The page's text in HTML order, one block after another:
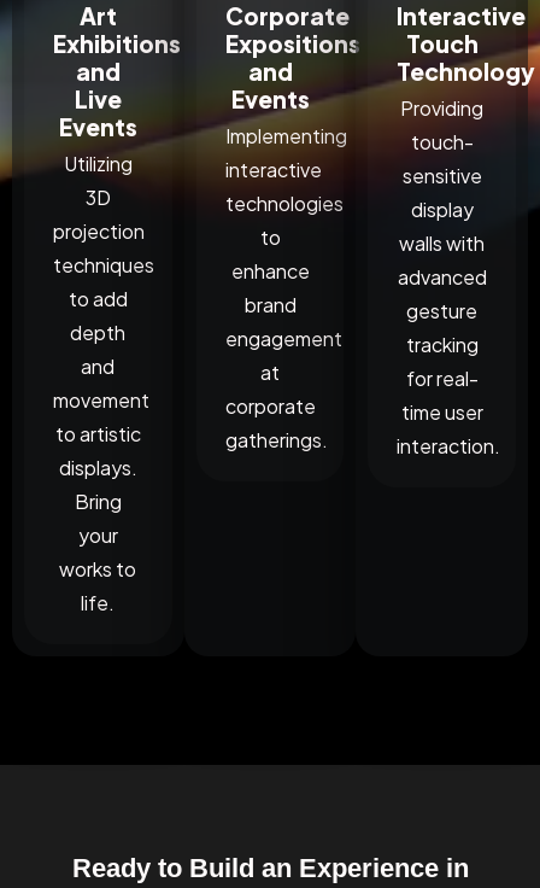
Art
Exhibitions
and
Live
Events
Utilizing
3D
projection
techniques
to add
depth
and
movement
to artistic
displays.
Bring
your
works to
life.
Corporate
Expositions
and
Events
Implementing
interactive
technologies
to
enhance
brand
engagement
at
corporate
gatherings.
Interactive
Touch
Technology
Providing
touch-
sensitive
display
walls with
advanced
gesture
tracking
for real-
time user
interaction.
Ready to Build an Experience in